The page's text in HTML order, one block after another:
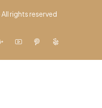
rights reserved